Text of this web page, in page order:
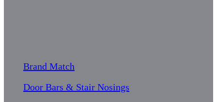
Brand Match
Door Bars & Stair Nosings